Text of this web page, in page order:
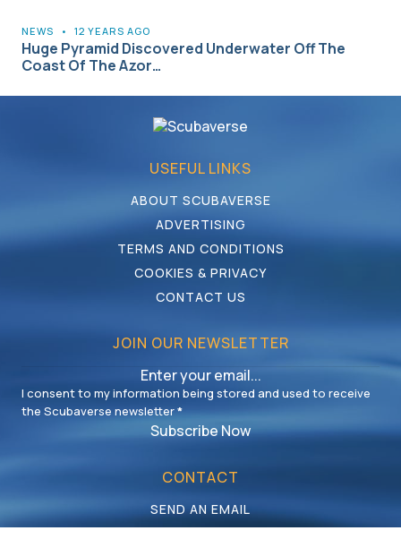
NEWS • 12 YEARS AGO
Huge Pyramid Discovered Underwater Off The
Coast Of The Azor…
USEFUL LINKS
ABOUT SCUBAVERSE
ADVERTISING
TERMS AND CONDITIONS
COOKIES & PRIVACY
CONTACT US
JOIN OUR NEWSLETTER
I consent to my information being stored and used to receive
the Scubaverse newsletter*
Subscribe Now
CONTACT
SEND AN EMAIL